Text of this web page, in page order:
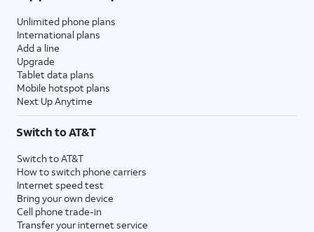
Unlimited phone plans
International plans
Add a line
Upgrade
Tablet data plans
Mobile hotspot plans
Next Up Anytime
Switch to AT&T
Switch to AT&T
How to switch phone carriers
Internet speed test
Bring your own device
Cell phone trade-in
Transfer your internet service